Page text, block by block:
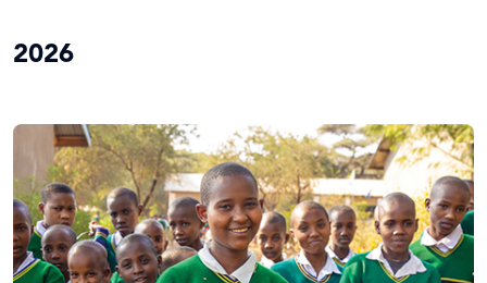
2026